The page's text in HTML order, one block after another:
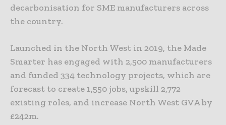
decarbonisation for SME manufacturers across
the country.
Launched in the North West in 2019, the Made
Smarter has engaged with 2,500 manufacturers
and funded 334 technology projects, which are
forecast to create 1,550 jobs, upskill 2,772
existing roles, and increase North West GVA by
£242m.